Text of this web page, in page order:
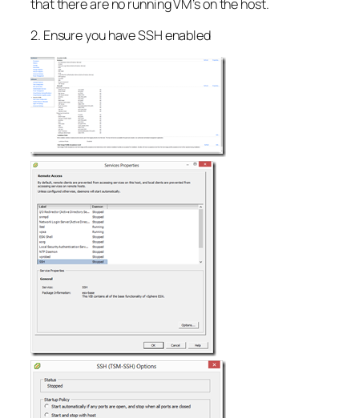
that there are no running VM’s on the host.
2. Ensure you have SSH enabled